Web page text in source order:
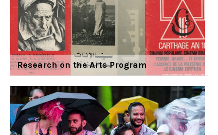
Research on the Arts Program